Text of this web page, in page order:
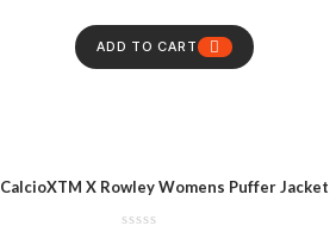
ADD TO CART
CalcioXTM X Rowley Womens Puffer Jacket